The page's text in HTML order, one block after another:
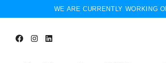
WE ARE CURRENTLY WORKING